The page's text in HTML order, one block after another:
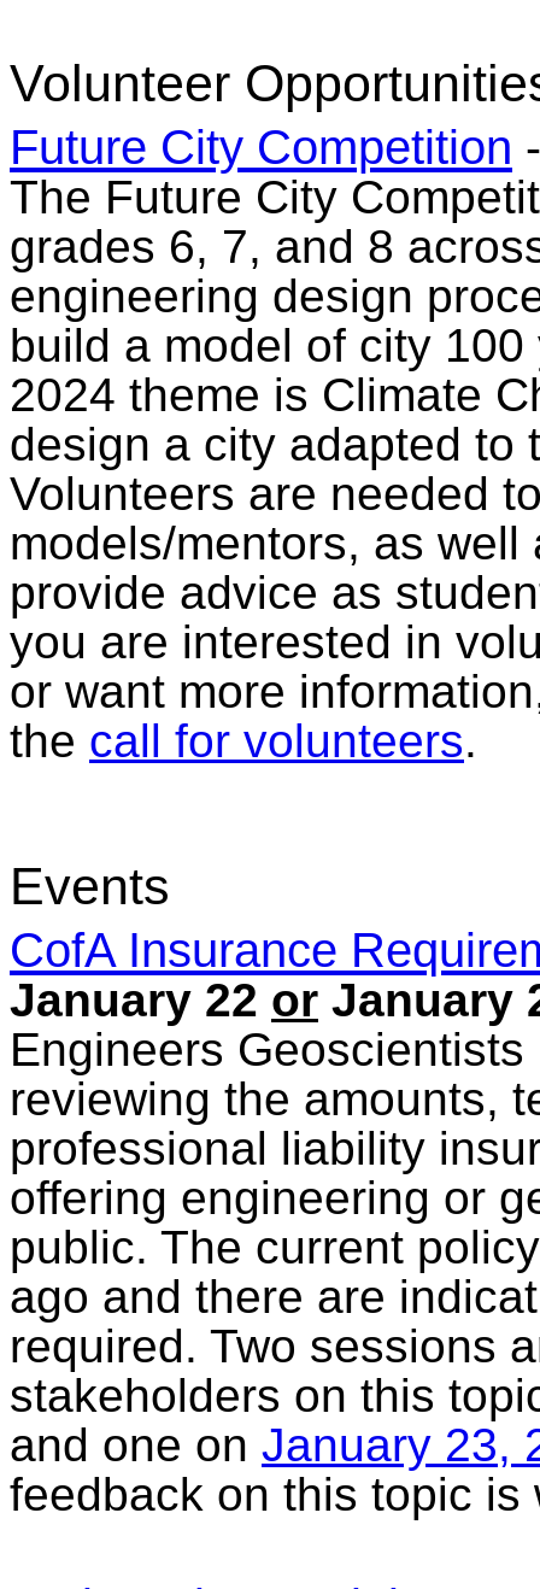
Volunteer
Future City Competition
The Future City
grades 6, 7, and 8
engineering design
build a model of city
2024 theme is Climate
design a city adapted to
Volunteers are needed
models/mentors, as
provide advice as
you are interested in
or want more
the call for volunteers.
Events
CofA Insurance
January 22 or January
Engineers
reviewing the amounts,
professional liability
offering engineering or
public. The current
ago and there are
required. Two sessions
stakeholders on this
and one on January 23,
feedback on this topic is